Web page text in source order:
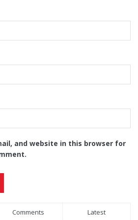
and website in this browser for
Comments Latest